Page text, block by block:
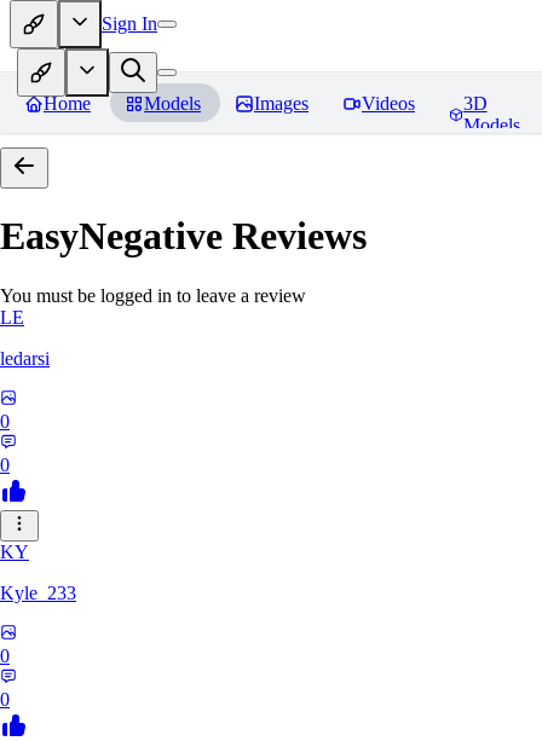
Sign In
Home Models Images Videos
3D
Models
EasyNegative Reviews
You must be logged in to leave a review
LE
ledarsi
0
0
KY
Kyle_233
0
0